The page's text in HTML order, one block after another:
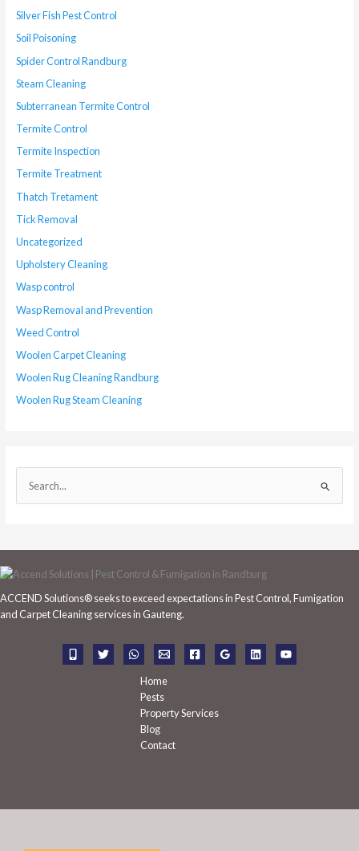
Silver Fish Pest Control
Soil Poisoning
Spider Control Randburg
Steam Cleaning
Subterranean Termite Control
Termite Control
Termite Inspection
Termite Treatment
Thatch Tretament
Tick Removal
Uncategorized
Upholstery Cleaning
Wasp control
Wasp Removal and Prevention
Weed Control
Woolen Carpet Cleaning
Woolen Rug Cleaning Randburg
Woolen Rug Steam Cleaning
e
r
c
f
ACCEND Solutions® seeks to exceed expectations in Pest Control, Fumigation
and Carpet Cleaning services in Gauteng.
Home
Pests
Property Services
Blog
Contact